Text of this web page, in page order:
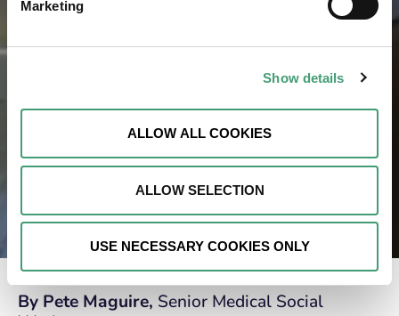
Marketing
Show details
ALLOW ALL COOKIES
ALLOW SELECTION
USE NECESSARY COOKIES ONLY
By Pete Maguire, Senior Medical Social